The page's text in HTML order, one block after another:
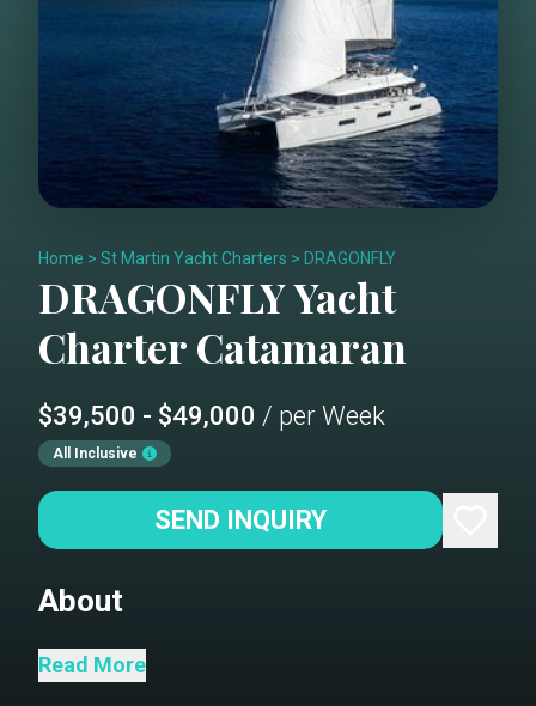
Home > St Martin Yacht Charters > DRAGONFLY
DRAGONFLYYacht
CharterCatamaran
$39,500 - $49,000 / per Week
All Inclusive
SEND INQUIRY
About
Dragonfly is a luxury yacht that
Read More